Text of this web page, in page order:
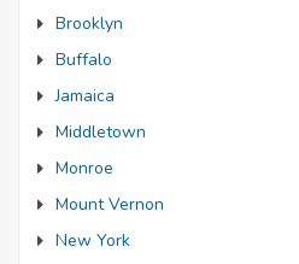
Brooklyn
Buffalo
Jamaica
Middletown
Monroe
Mount Vernon
New York